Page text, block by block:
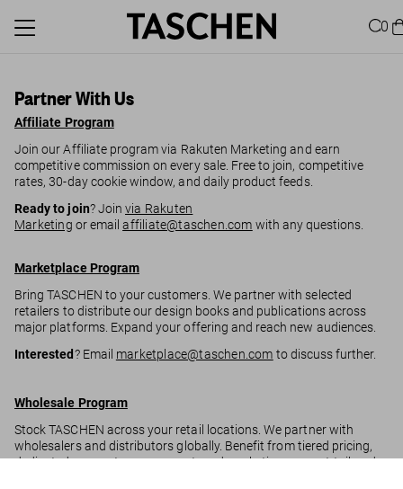
0
Partner With Us
Affiliate Program
Join our Affiliate program via Rakuten Marketing and earn
competitive commission on every sale. Free to join, competitive
rates, 30-day cookie window, and daily product feeds.
Ready to join? Joinvia Rakuten
Marketing or emailaffiliate@taschen.com with any questions.
Marketplace Program
Bring TASCHEN to your customers. We partner with selected
retailers to distribute our design books and publications across
major platforms. Expand your offering and reach new audiences.
Interested? Email marketplace@taschen.com to discuss further.
Wholesale Program
Stock TASCHEN across your retail locations. We partner with
wholesalers and distributors globally. Benefit from tiered pricing,
dedicated account management, and marketing support tailored